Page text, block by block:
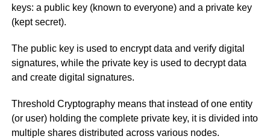
keys: a public key (known to everyone) and a private key
(kept secret).
The public key is used to encrypt data and verify digital
signatures, while the private key is used to decrypt data
and create digital signatures.
Threshold Cryptography means that instead of one entity
(or user) holding the complete private key, it is divided into
multiple shares distributed across various nodes.